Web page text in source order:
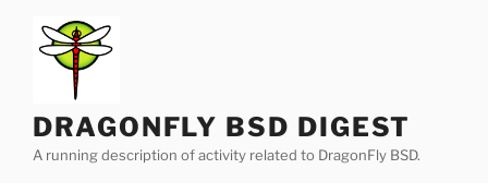
content
DRAGONFLY BSD DIGEST
A running description of activity related to DragonFly BSD.